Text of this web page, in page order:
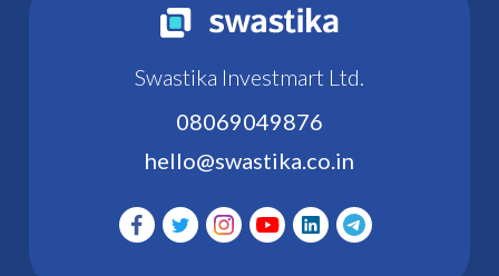
Swastika Investmart Ltd.
08069049876
hello@swastika.co.in